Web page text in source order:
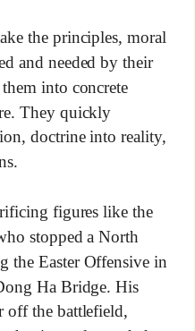
the principles, moral
and needed by their
into concrete
They quickly
doctrine into reality,
figures like the
stopped a North
the Easter Offensive in
Ha Bridge. His
off the battlefield,